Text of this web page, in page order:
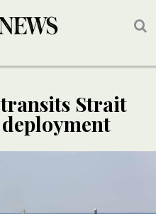
Strait